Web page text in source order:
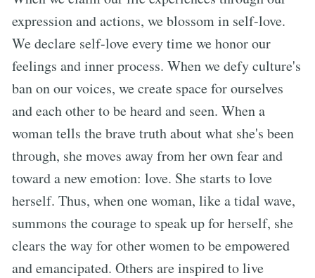
expression and actions, we blossom in self-love.
We declare self-love every time we honor our
feelings and inner process. When we defy culture's
ban on our voices, we create space for ourselves
and each other to be heard and seen. When a
woman tells the brave truth about what she's been
through, she moves away from her own fear and
toward a new emotion: love. She starts to love
herself. Thus, when one woman, like a tidal wave,
summons the courage to speak up for herself, she
clears the way for other women to be empowered
and emancipated. Others are inspired to live